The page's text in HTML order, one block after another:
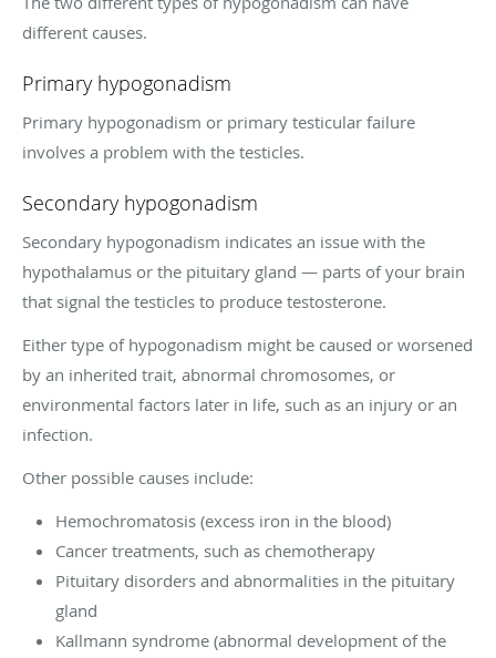
different causes.
Primary hypogonadism
Primary hypogonadism or primary testicular failure
involves a problem with the testicles.
Secondary hypogonadism
Secondary hypogonadism indicates an issue with the
hypothalamus or the pituitary gland — parts of your brain
that signal the testicles to produce testosterone.
Either type of hypogonadism might be caused or worsened
by an inherited trait, abnormal chromosomes, or
environmental factors later in life, such as an injury or an
infection.
Other possible causes include:
Hemochromatosis (excess iron in the blood)
Cancer treatments, such as chemotherapy
Pituitary disorders and abnormalities in the pituitary
gland
Kallmann syndrome (abnormal development of the